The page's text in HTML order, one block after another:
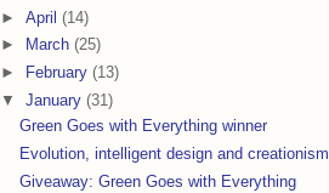
► April (14)
►
March (25)
►
February (13)
▼ January (31)
Green Goes with Everything winner
Evolution, intelligent design and creationism
Giveaway: Green Goes with Everything